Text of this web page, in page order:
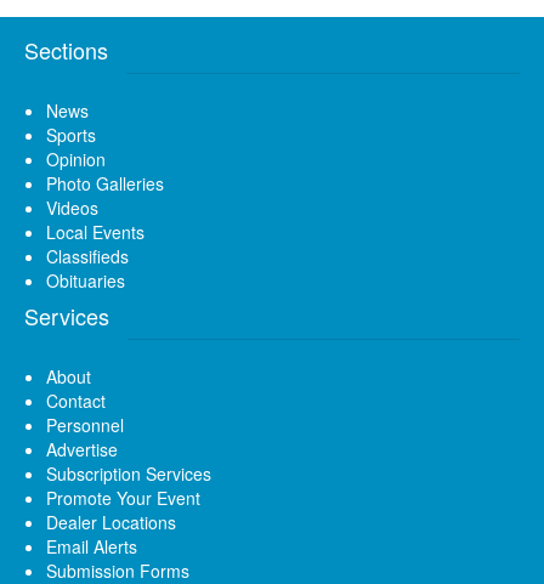
Sections
News
Sports
Opinion
Photo Galleries
Videos
Local Events
Classifieds
Obituaries
Services
About
Contact
Personnel
Advertise
Subscription Services
Promote Your Event
Dealer Locations
Email Alerts
Submission Forms